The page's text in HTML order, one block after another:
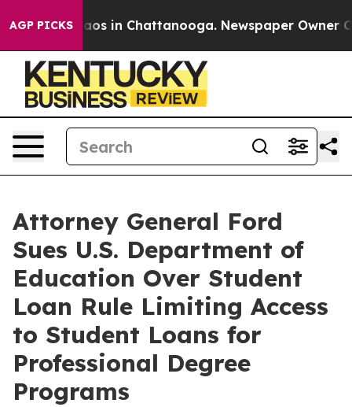
AGP PICKSChaos in Chattanooga. Newspaper Owner
Attorney General Ford
Sues U.S. Department of
Education Over Student
Loan Rule Limiting Access
to Student Loans for
Professional Degree
Programs